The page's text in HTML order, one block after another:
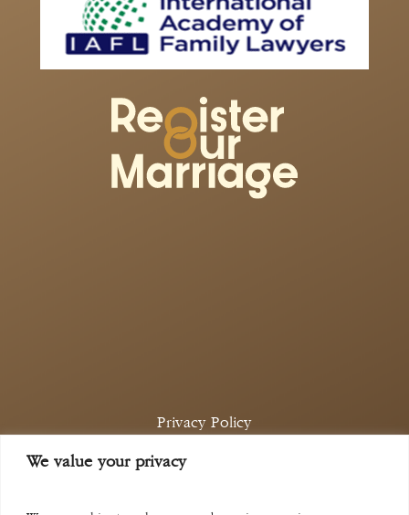
We value your privacy
Privacy Policy
Complaints Policy